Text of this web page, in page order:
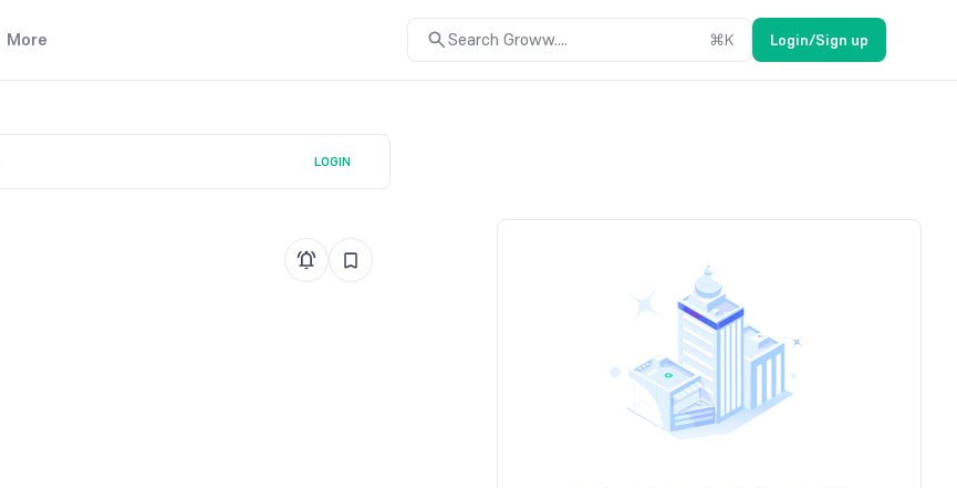
More Search Groww.... ⌘K Login/Sign up
LOGIN